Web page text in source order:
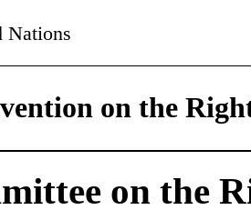
Nations
on the
on the